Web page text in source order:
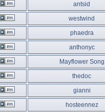
antsid
westwind
phaedra
anthonyc
Mayflower Song
thedoc
gianni
hosteennez